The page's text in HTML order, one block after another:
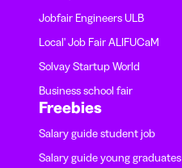
Jobfair Engineers ULB
Local' Job Fair ALIFUCaM
Solvay Startup World
Business school fair
Freebies
Salary guide student job
Salary guide young graduates